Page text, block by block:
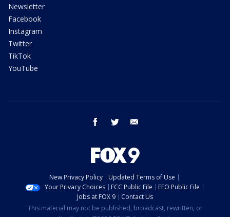
Newsletter
Facebook
Instagram
Twitter
TikTok
YouTube
facebook twitter
New Privacy Policy
Updated Terms of Use
Your Privacy Choices
FCC Public File
EEO Public File
Jobs at FOX 9
Contact Us
This material may not be published, broadcast, rewritten, or